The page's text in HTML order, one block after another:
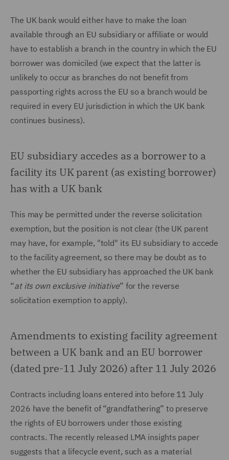
The UK bank would either have to make the loan
available through an EU subsidiary or affiliate or would
have to establish a branch in the country in which the EU
borrower was domiciled (we expect that the latter is
unlikely to occur as branches do not benefit from
passporting rights across the EU so a branch would be
required in every EU jurisdiction in which the UK bank
continues business).
EU subsidiary accedes as a borrower to a
facility its UK parent (as existing borrower)
has with a UK bank
This may be permitted under the reverse solicitation
exemption, but the position is not clear (the UK parent
may have, for example, "told" its EU subsidiary to accede
to the facility agreement, so there may be doubt as to
whether the EU subsidiary has approached the UK bank
“at its own exclusive initiative” for the reverse
solicitation exemption to apply).
Amendments to existing facility agreement
between a UK bank and an EU borrower
(dated pre-11 July 2026) after 11 July 2026
Contracts including loans entered into before 11 July
2026 have the benefit of “grandfathering” to preserve
the rights of EU borrowers under those existing
contracts. The recently released LMA insights paper
suggests that a lifecycle event, such as a material